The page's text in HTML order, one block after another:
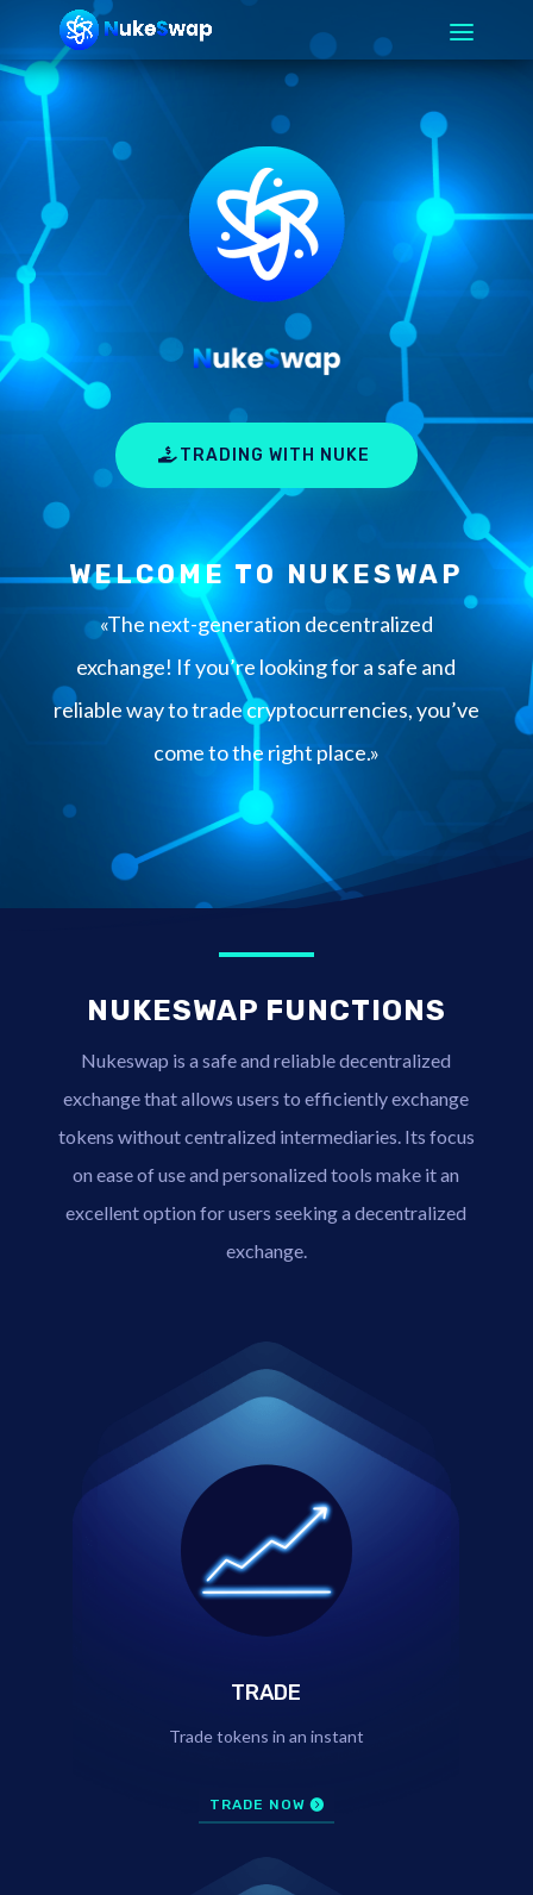
TRADING WITH NUKE
WELCOME TO NUKESWAP
«The next-generation decentralized
exchange! If you’re looking for a safe and
reliable way to trade cryptocurrencies, you’ve
come to the right place.»
NUKESWAP FUNCTIONS
Nukeswap is a safe and reliable decentralized
exchange that allows users to efficiently exchange
tokens without centralized intermediaries. Its focus
on ease of use and personalized tools make it an
excellent option for users seeking a decentralized
exchange.
TRADE
Trade tokens in an instant
TRADE NOW